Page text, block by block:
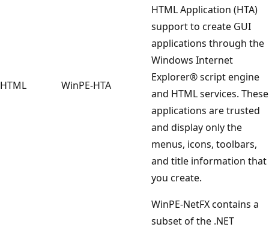
HTML WinPE-HTA
HTML Application (HTA)
support to create GUI
applications through the
Windows Internet
Explorer® script engine
and HTML services. These
applications are trusted
and display only the
menus, icons, toolbars,
and title information that
you create.
WinPE-NetFX contains a
subset of the .NET